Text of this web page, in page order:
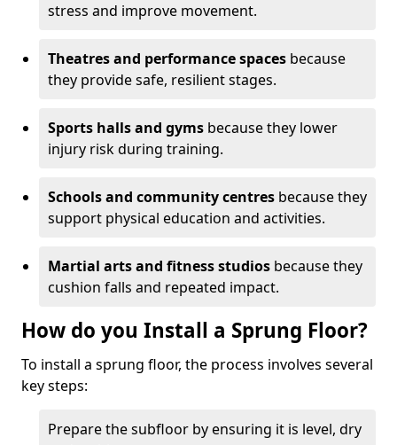
stress and improve movement.
Theatres and performance spaces because
they provide safe, resilient stages.
Sports halls and gyms because they lower
injury risk during training.
Schools and community centres because they
support physical education and activities.
Martial arts and fitness studios because they
cushion falls and repeated impact.
How do you Install a Sprung Floor?
To install a sprung floor, the process involves several
key steps:
Prepare the subfloor by ensuring it is level, dry